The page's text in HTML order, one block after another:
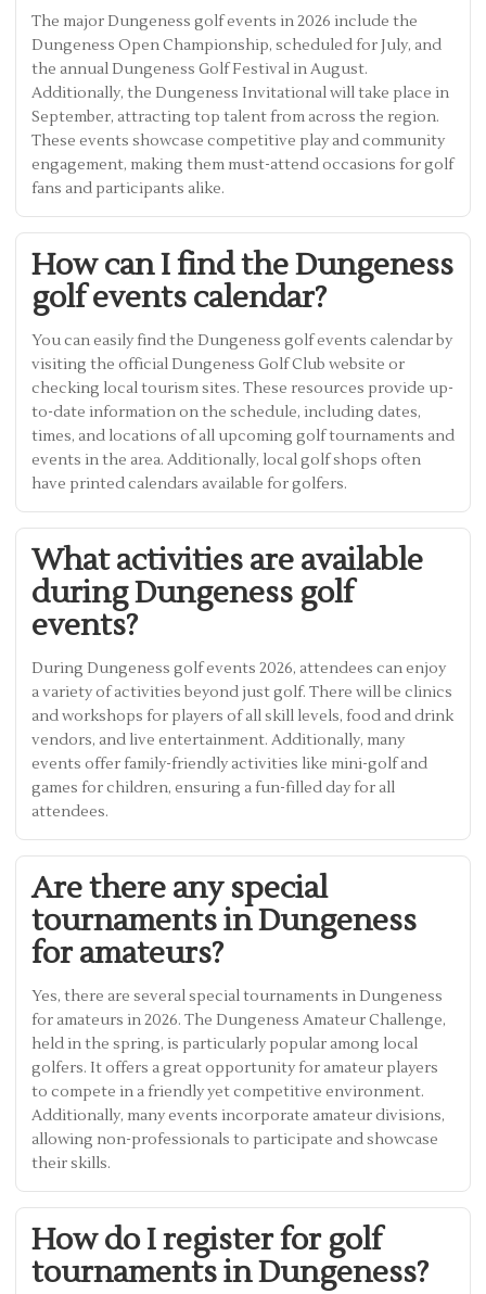
The major Dungeness golf events in 2026 include the
Dungeness Open Championship, scheduled for July, and
the annual Dungeness Golf Festival in August.
Additionally, the Dungeness Invitational will take place in
September, attracting top talent from across the region.
These events showcase competitive play and community
engagement, making them must-attend occasions for golf
fans and participants alike.
How can I find the Dungeness
golf events calendar?
You can easily find the Dungeness golf events calendar by
visiting the official Dungeness Golf Club website or
checking local tourism sites. These resources provide up-
to-date information on the schedule, including dates,
times, and locations of all upcoming golf tournaments and
events in the area. Additionally, local golf shops often
have printed calendars available for golfers.
What activities are available
during Dungeness golf
events?
During Dungeness golf events 2026, attendees can enjoy
a variety of activities beyond just golf. There will be clinics
and workshops for players of all skill levels, food and drink
vendors, and live entertainment. Additionally, many
events offer family-friendly activities like mini-golf and
games for children, ensuring a fun-filled day for all
attendees.
Are there any special
tournaments in Dungeness
for amateurs?
Yes, there are several special tournaments in Dungeness
for amateurs in 2026. The Dungeness Amateur Challenge,
held in the spring, is particularly popular among local
golfers. It offers a great opportunity for amateur players
to compete in a friendly yet competitive environment.
Additionally, many events incorporate amateur divisions,
allowing non-professionals to participate and showcase
their skills.
How do I register for golf
tournaments in Dungeness?